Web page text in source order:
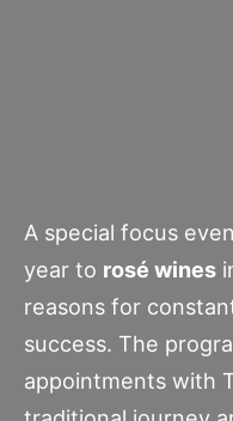
A special focus
year to rosé wines
reasons for
success. The
appointments with